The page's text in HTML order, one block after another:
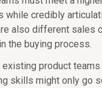
while credibly
also different sales
the buying process.
product teams
skills might only go